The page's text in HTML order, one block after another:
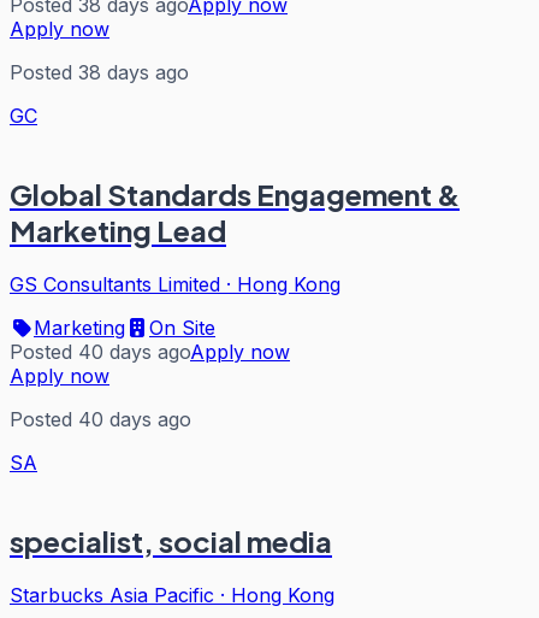
Posted 38 days agoApply now
Apply now
Posted 38 days ago
GC
Global Standards Engagement &
Marketing Lead
GS Consultants Limited · Hong Kong
Marketing
On Site
Posted 40 days agoApply now
Apply now
Posted 40 days ago
SA
specialist, social media
Starbucks Asia Pacific · Hong Kong